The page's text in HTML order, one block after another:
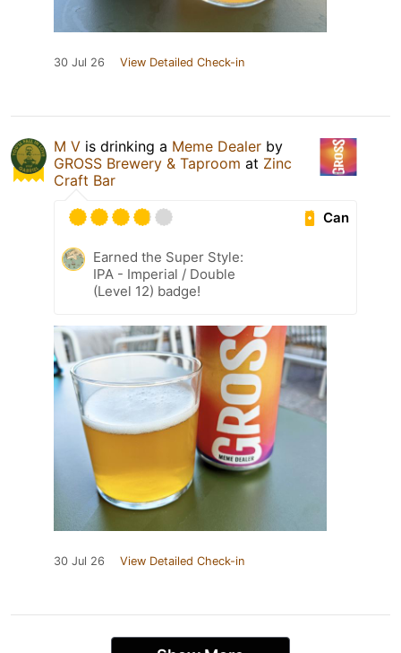
30 Jul 26 View Detailed Check-in
M V is drinking a Meme Dealer by
GROSS Brewery & Taproom at Zinc
Craft Bar
Can
Earned the Super Style:
IPA - Imperial / Double
(Level 12) badge!
30 Jul 26 View Detailed Check-in